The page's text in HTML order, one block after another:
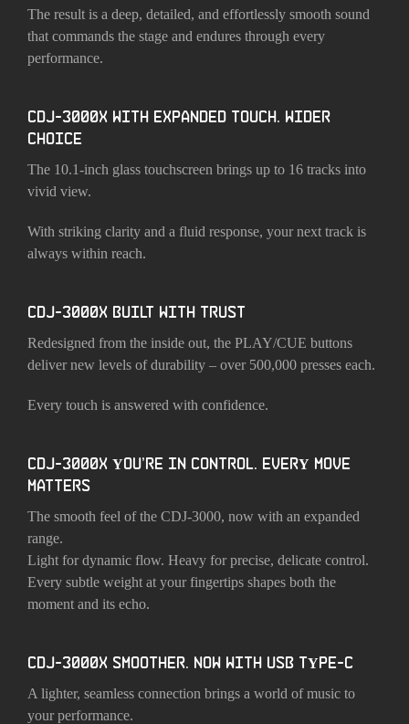
The result is a deep, detailed, and effortlessly smooth sound
that commands the stage and endures through every
performance.
CDJ-3000X WITH EXPANDED TOUCH. WIDER
CHOICE
The 10.1-inch glass touchscreen brings up to 16 tracks into
vivid view.
With striking clarity and a fluid response, your next track is
always within reach.
CDJ-3000X BUILT WITH TRUST
Redesigned from the inside out, the PLAY/CUE buttons
deliver new levels of durability – over 500,000 presses each.
Every touch is answered with confidence.
CDJ-3000X YOU’RE IN CONTROL. EVERY MOVE
MATTERS
The smooth feel of the CDJ-3000, now with an expanded
range.
Light for dynamic flow. Heavy for precise, delicate control.
Every subtle weight at your fingertips shapes both the
moment and its echo.
CDJ-3000X SMOOTHER. NOW WITH USB TYPE-C
A lighter, seamless connection brings a world of music to
your performance.